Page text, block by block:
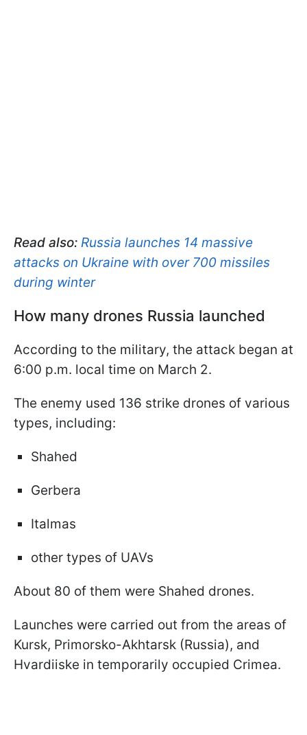
Read also: Russia launches 14 massive
attacks on Ukraine with over 700 missiles
during winter
How many drones Russia launched
According to the military, the attack began at
6:00 p.m. local time on March 2.
The enemy used 136 strike drones of various
types, including:
Shahed
Gerbera
Italmas
other types of UAVs
About 80 of them were Shahed drones.
Launches were carried out from the areas of
Kursk, Primorsko-Akhtarsk (Russia), and
Hvardiiske in temporarily occupied Crimea.